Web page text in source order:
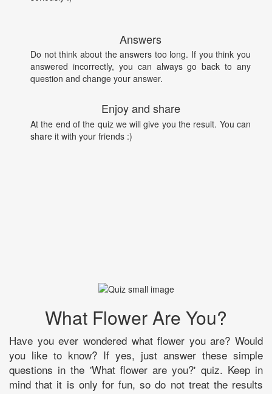
Answers
Do not think about the answers too long. If you think you
answered incorrectly, you can always go back to any
question and change your answer.
Enjoy and share
At the end of the quiz we will give you the result. You can
share it with your friends :)
What Flower Are You?
Have you ever wondered what flower you are? Would
you like to know? If yes, just answer these simple
questions in the 'What flower are you?' quiz. Keep in
mind that it is only for fun, so do not treat the results